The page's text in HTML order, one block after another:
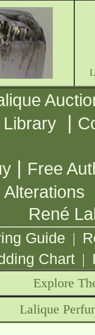
Library |
| Free
Alterations
René
Guide |
Chart |
Explore
Lalique